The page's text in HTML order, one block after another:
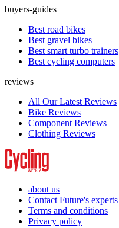
buyers-guides
Best road bikes
Best gravel bikes
Best smart turbo trainers
Best cycling computers
reviews
All Our Latest Reviews
Bike Reviews
Component Reviews
Clothing Reviews
about us
Contact Future's experts
Terms and conditions
Privacy policy